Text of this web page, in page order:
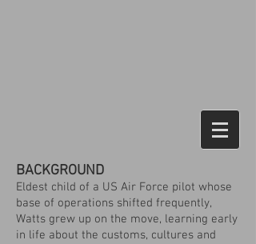
BACKGROUND
Eldest child of a US Air Force pilot whose
base of operations shifted frequently,
Watts grew up on the move, learning early
in life about the customs, cultures and